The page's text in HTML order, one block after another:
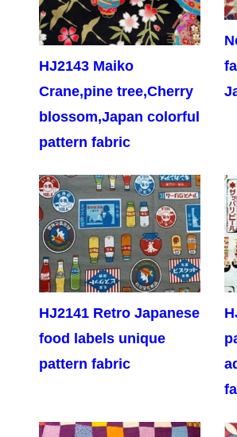
HJ2143 Maiko
Crane,pine tree,Cherry
blossom,Japan colorful
pattern fabric
HJ2141 Retro Japanese
food labels unique
pattern fabric